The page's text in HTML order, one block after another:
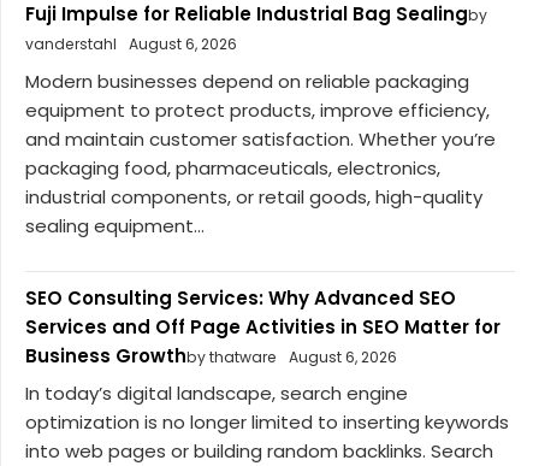
Fuji Impulse for Reliable Industrial Bag Sealingby
vanderstahl
August 6, 2026
Modern businesses depend on reliable packaging
equipment to protect products, improve efficiency,
and maintain customer satisfaction. Whether you’re
packaging food, pharmaceuticals, electronics,
industrial components, or retail goods, high-quality
sealing equipment...
SEO Consulting Services: Why Advanced SEO
Services and Off Page Activities in SEO Matter for
Business Growthby thatware August 6, 2026
In today’s digital landscape, search engine
optimization is no longer limited to inserting keywords
into web pages or building random backlinks. Search